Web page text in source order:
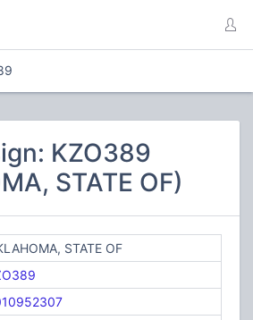
KZO389
STATE OF)
STATE OF